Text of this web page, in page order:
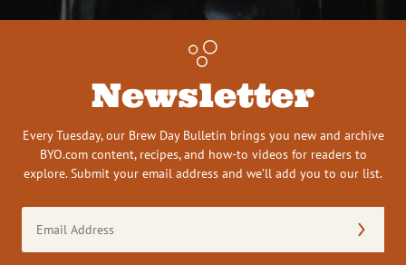
Newsletter
Every Tuesday, our Brew Day Bulletin brings you new and archive
BYO.com content, recipes, and how-to videos for readers to
explore. Submit your email address and we’ll add you to our list.
Address
(Required)